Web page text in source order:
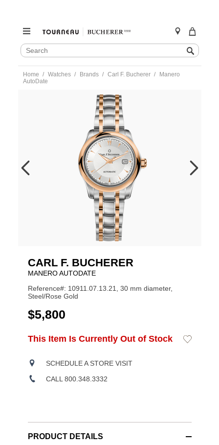
SEARCH
CATALOG
Search
content
Home Watches Brands Carl F. Bucherer
Manero
AutoDate
https://www.tourneau.com/watches/carl-
CARL F. BUCHERER
MANERO AUTODATE
Reference#: 10911.07.13.21, 30 mm diameter,
Steel/Rose Gold
USD
$5,800
Product
ADD
OPTIONS
This Item Is Currently Out of Stock
Add
SCHEDULE A STORE VISIT
CALL 800.348.3332
PRODUCT DETAILS